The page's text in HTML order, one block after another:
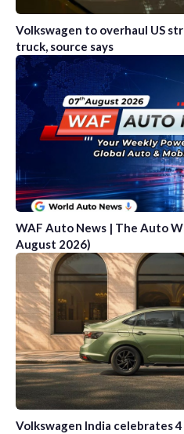
Volkswagen to overhaul US
truck, source says
WAF Auto News | The Auto
August 2026)
Volkswagen India celebrates